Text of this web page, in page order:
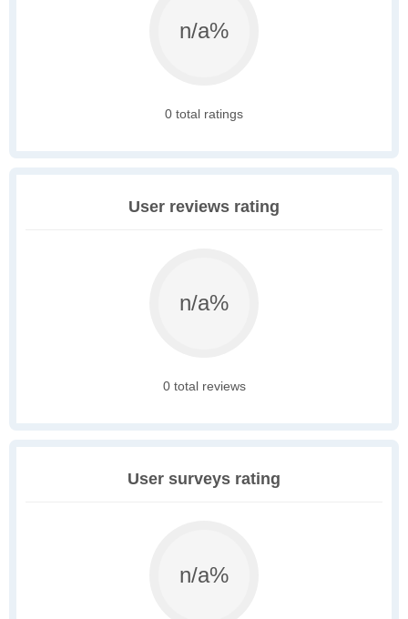
n/a%
0 total ratings
User reviews rating
n/a%
0 total reviews
User surveys rating
n/a%